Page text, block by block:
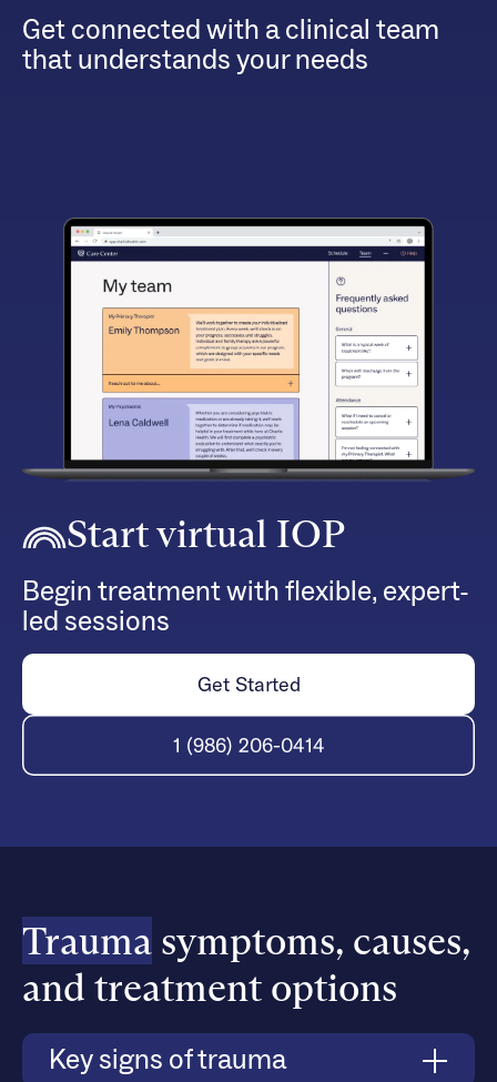
Get connected with a clinical team
that understands your needs
Start virtual IOP
Begin treatment with flexible, expert-
led sessions
Get Started
1 (986) 206-0414
Trauma symptoms, causes,
and treatment options
Key signs of trauma